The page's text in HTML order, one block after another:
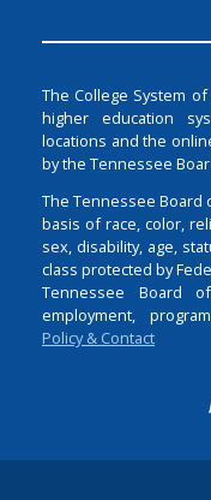
The College System
higher education
locations and the
by the Tennessee
The Tennessee Board
basis of race, color,
sex, disability, age,
class protected by
Tennessee Board
employment,
Policy & Contact